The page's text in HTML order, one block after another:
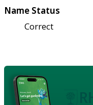
Name Status
Correct